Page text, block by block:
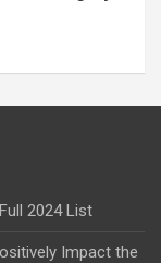
2024 List
Impact the